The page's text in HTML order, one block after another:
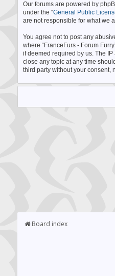
Our forums are powered by
under the “General Public
are not responsible for what we
You agree not to post any
where “FranceFurs - Forum
if deemed required by us. The
close any topic at any time
third party without your consent,
Board index